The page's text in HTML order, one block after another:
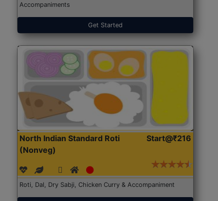
Accompaniments
Get Started
North Indian Standard Roti
(Nonveg)
Start@₹216
Roti, Dal, Dry Sabji, Chicken Curry & Accompaniment